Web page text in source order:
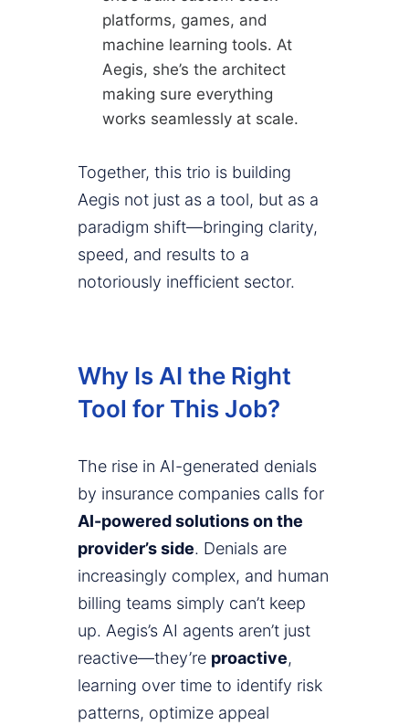
platforms, games, and
machine learning tools. At
Aegis, she’s the architect
making sure everything
works seamlessly at scale.
Together, this trio is building
Aegis not just as a tool, but as a
paradigm shift—bringing clarity,
speed, and results to a
notoriously inefficient sector.
Why Is AI the Right
Tool for This Job?
The rise in AI-generated denials
by insurance companies calls for
AI-powered solutions on the
provider’s side. Denials are
increasingly complex, and human
billing teams simply can’t keep
up. Aegis’s AI agents aren’t just
reactive—they’re proactive,
learning over time to identify risk
patterns, optimize appeal